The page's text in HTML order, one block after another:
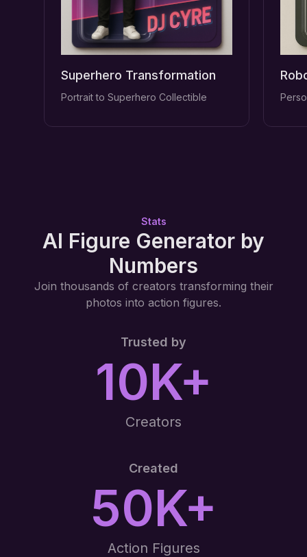
Superhero Transformation
Portrait to Superhero Collectible
Stats
AI Figure Generator by
Numbers
Join thousands of creators transforming their
photos into action figures.
Trusted by
10K+
Creators
Created
50K+
Action Figures